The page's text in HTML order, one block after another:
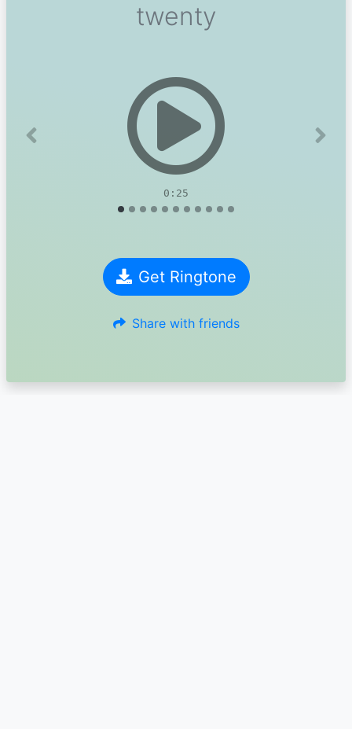
twenty
0:25
Previous Next
Get Ringtone
Share with friends